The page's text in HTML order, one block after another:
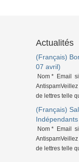
Actualités
(Français)
07 avril)
Nom * Email
de lettres telle
(Français)
Nom * Email
de lettres telle